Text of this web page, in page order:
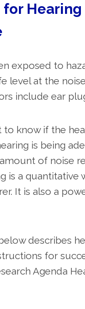
for
exposed to
level at the
include ear
to know if the
is being
of noise
is a
It is also a
describes
for
Agenda